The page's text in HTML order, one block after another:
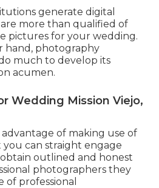
generate digital
more than qualified of
pictures for your wedding.
hand, photography
much to develop its
acumen.
Wedding Mission Viejo,
of making use of
you can straight engage
outlined and honest
photographers they
of professional